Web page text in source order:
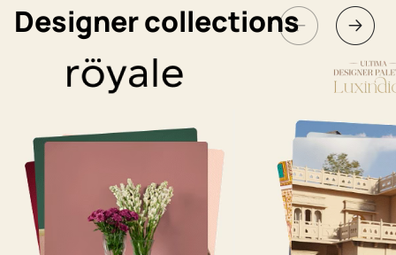
Designer collections